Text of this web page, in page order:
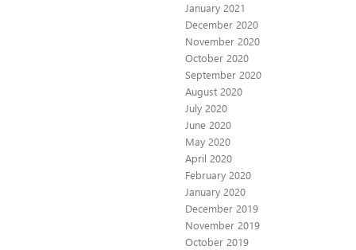
January 2021
December 2020
November 2020
October 2020
September 2020
August 2020
July 2020
June 2020
May 2020
April 2020
February 2020
January 2020
December 2019
November 2019
October 2019